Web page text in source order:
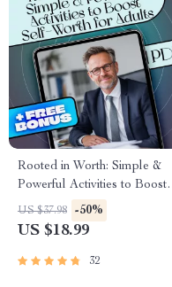
Rooted in Worth: Simple &
Powerful Activities to Boost
Self-Worth for Adults | Self
Worth Activities for Adults |
US $37.98 -50%
US $18.99
32